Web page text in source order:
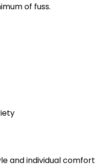
of fuss.
and individual comfort